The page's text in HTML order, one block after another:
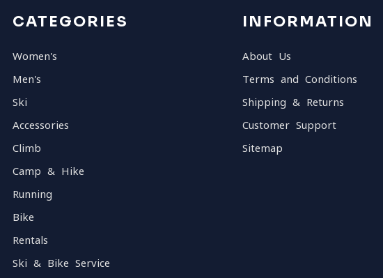
CATEGORIES
Women's
Men's
Ski
Accessories
Climb
Camp & Hike
Running
Bike
Rentals
Ski & Bike Service
INFORMATION
About Us
Terms and Conditions
Shipping & Returns
Customer Support
Sitemap